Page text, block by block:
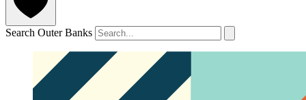
Search Outer Banks